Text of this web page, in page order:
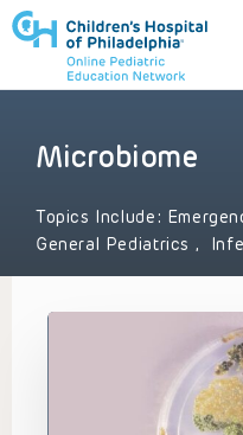
to review and
Microbiome
Topics Include:
General Pediatrics ,